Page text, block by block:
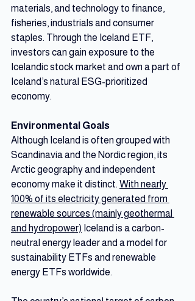
materials, and technology to finance,
fisheries, industrials and consumer
staples. Through the Iceland ETF,
investors can gain exposure to the
Icelandic stock market and own a part of
Iceland’s natural ESG-prioritized
economy.
Environmental Goals
Although Iceland is often grouped with
Scandinavia and the Nordic region, its
Arctic geography and independent
economy make it distinct. With nearly
100% of its electricity generated from
renewable sources (mainly geothermal
and hydropower) Iceland is a carbon-
neutral energy leader and a model for
sustainability ETFs and renewable
energy ETFs worldwide.